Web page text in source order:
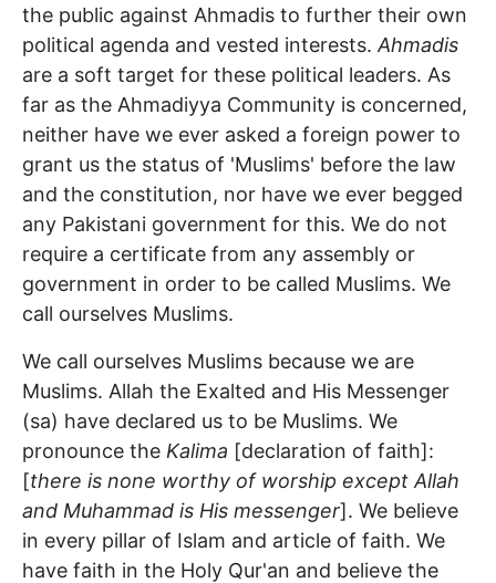
the public against Ahmadis to further their own
political agenda and vested interests. Ahmadis
are a soft target for these political leaders. As
far as the Ahmadiyya Community is concerned,
neither have we ever asked a foreign power to
grant us the status of 'Muslims' before the law
and the constitution, nor have we ever begged
any Pakistani government for this. We do not
require a certificate from any assembly or
government in order to be called Muslims. We
call ourselves Muslims.
We call ourselves Muslims because we are
Muslims. Allah the Exalted and His Messenger
(sa) have declared us to be Muslims. We
pronounce the Kalima [declaration of faith]:
[there is none worthy of worship except Allah
and Muhammad is His messenger]. We believe
in every pillar of Islam and article of faith. We
have faith in the Holy Qur'an and believe the